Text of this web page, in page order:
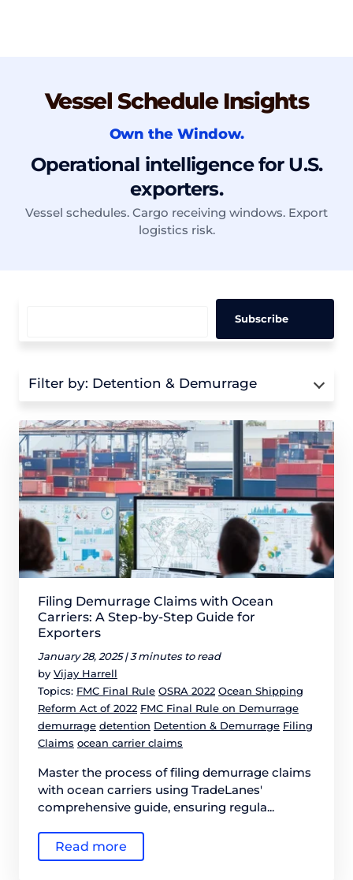
Vessel Schedule Insights
Own the Window.
Operational intelligence for U.S.
exporters.
Vessel schedules. Cargo receiving windows. Export
logistics risk.
Filter by: Detention & Demurrage
Filing Demurrage Claims with Ocean
Carriers: A Step-by-Step Guide for
Exporters
January 28, 2025 |3 minutes to read
by Vijay Harrell
Topics: FMC Final Rule OSRA 2022 Ocean Shipping
Reform Act of 2022 FMC Final Rule on Demurrage
demurrage detention Detention & Demurrage Filing
Claims ocean carrier claims
Master the process of filing demurrage claims
with ocean carriers using TradeLanes'
comprehensive guide, ensuring regula...
Read more